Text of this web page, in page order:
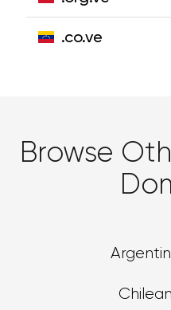
.co.ve
Browse